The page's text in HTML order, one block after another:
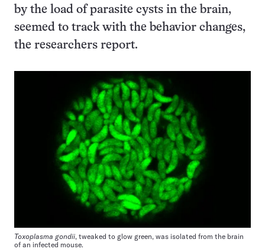
by the load of parasite cysts in the brain,
seemed to track with the behavior changes,
the researchers report.
Toxoplasma gondii, tweaked to glow green, was isolated from the brain
of an infected mouse.